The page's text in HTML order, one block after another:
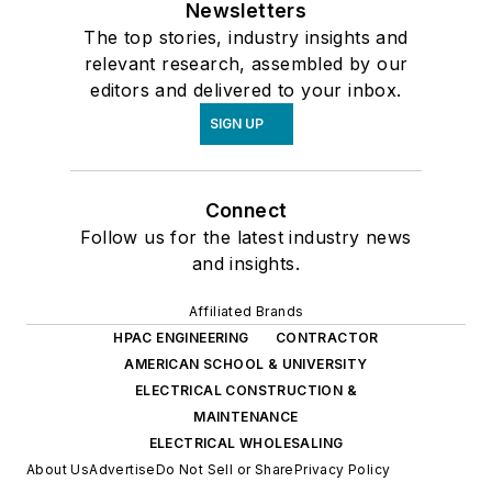
Newsletters
The top stories, industry insights and
relevant research, assembled by our
editors and delivered to your inbox.
SIGN UP
Connect
Follow us for the latest industry news
and insights.
Affiliated Brands
HPAC ENGINEERING
CONTRACTOR
AMERICAN SCHOOL & UNIVERSITY
ELECTRICAL CONSTRUCTION &
MAINTENANCE
ELECTRICAL WHOLESALING
About UsAdvertiseDo Not Sell or SharePrivacy Policy